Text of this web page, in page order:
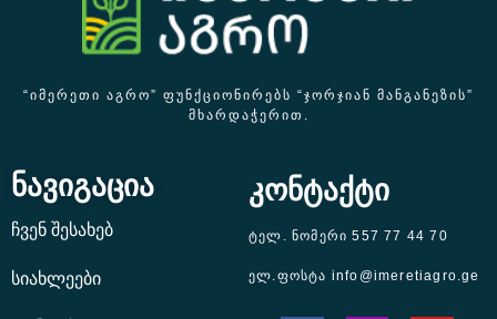
“ᲘᲛᲔᲠᲔᲗᲘ ᲐᲒᲠᲝ” ᲤᲣᲜᲥᲪᲘᲝᲜᲘᲠᲔᲑᲡ “ᲯᲝᲠᲯᲘᲐᲜ ᲛᲐᲜᲒᲐᲜᲔᲖᲘᲡ”
ᲛᲮᲐᲠᲓᲐᲭᲔᲠᲘᲗ.
ნავიგაცია
ჩვენ შესახებ
სიახლეები
კონტაქტი
ტელ. ნომერი 557 77 44 70
ელ.ფოსტა info@imeretiagro.ge